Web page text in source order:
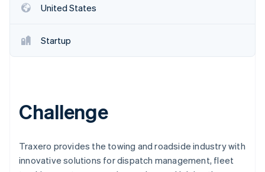
See how Stripe is building the economic
United States
Startup
Challenge
Traxero provides the towing and roadside industry with
innovative solutions for dispatch management, fleet